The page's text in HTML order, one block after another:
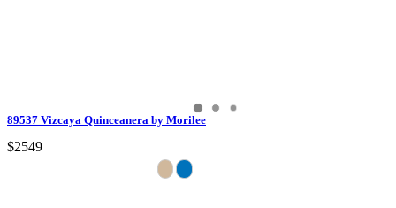
89537 Vizcaya Quinceanera by Morilee
$2549